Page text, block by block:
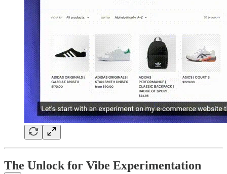
The Unlock for Vibe Experimentation